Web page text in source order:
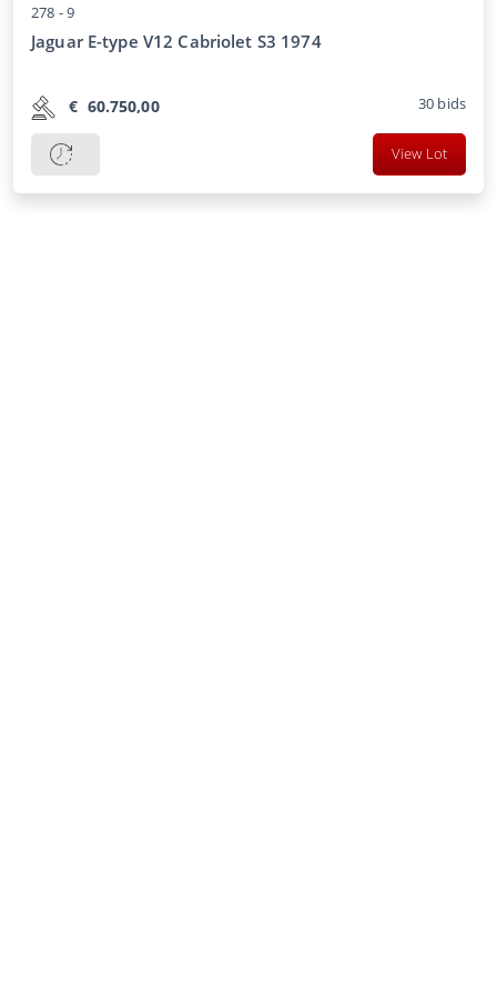
278 -9
Jaguar E-type V12 Cabriolet S3 1974
€ 60.750,00 30 bids
View Lot